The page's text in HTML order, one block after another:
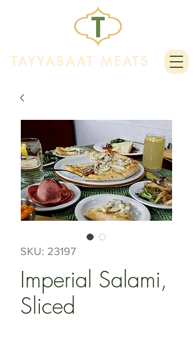
TAYYABAAT MEATS
SKU: 23197
Imperial Salami,
Sliced